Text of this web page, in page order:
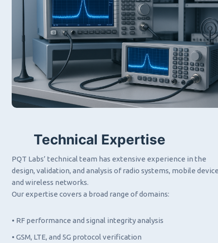
Technical Expertise
PQT Labs’ technical team has extensive experience in the
design, validation, and analysis of radio systems, mobile
and wireless networks.
Our expertise covers a broad range of domains:
• RF performance and signal integrity analysis
• GSM, LTE, and 5G protocol verification